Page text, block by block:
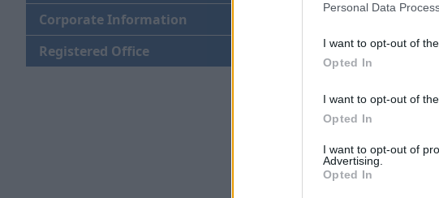
Personal Data
I want to opt-out of
Opted In
I want to opt-out of
Opted In
I want to opt-out of
Advertising.
Opted In
Corporate Information
Registered Office